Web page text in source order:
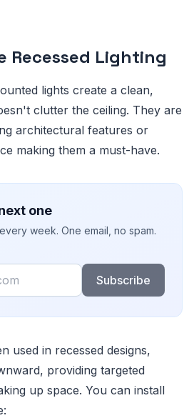
Recessed Lighting
lights create a clean,
clutter the ceiling. They are
architectural features or
making them a must-have.
one
week. One email, no spam.
Subscribe
used in recessed designs,
providing targeted
up space. You can install